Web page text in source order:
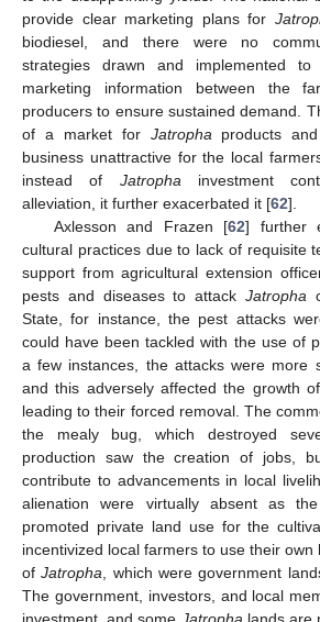
provide clear marketing plans for
biodiesel, and there were no
strategies drawn and implemented
marketing information between the
producers to ensure sustained demand.
of a market for Jatropha products
business unattractive for the local
instead of Jatropha investment
alleviation, it further exacerbated it [62].
Axlesson and Frazen [62] further
cultural practices due to lack of requisite
support from agricultural extension
pests and diseases to attack Jatropha
State, for instance, the pest attacks
could have been tackled with the use of
a few instances, the attacks were more
and this adversely affected the growth
leading to their forced removal. The
the mealy bug, which destroyed
production saw the creation of jobs,
contribute to advancements in local
alienation were virtually absent as
promoted private land use for the
incentivized local farmers to use their own
ofJatropha , which were government
The government, investors, and local